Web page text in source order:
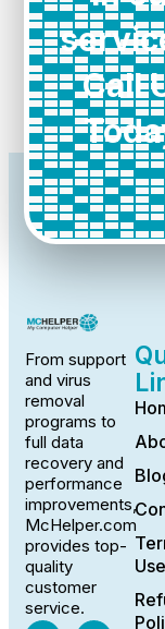
Call
From support
and virus
removal
programs to
full data
recovery and
performance
improvements,
McHelper.com
provides top-
quality
customer
service.
Use